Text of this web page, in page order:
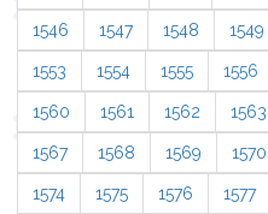
1546 1547 1548 1549
1553 1554 1555 1556
1560 1561 1562 1563
1567 1568 1569 1570
1574 1575 1576 1577